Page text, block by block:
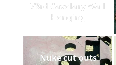
73rd Cavalary Wall
Hanging
Nuke cut outs